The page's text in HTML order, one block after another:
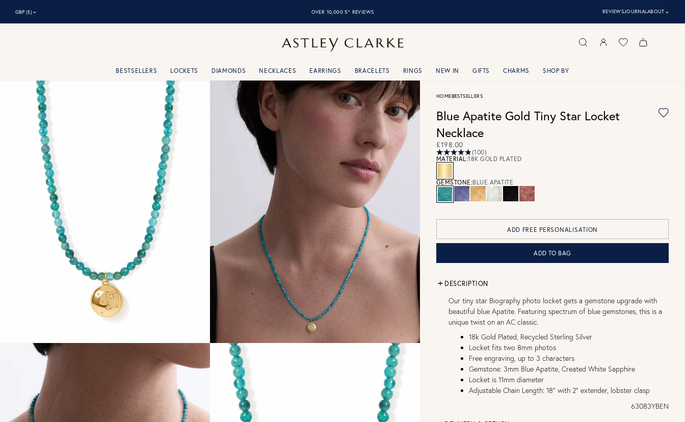
GBP (£)⌃ OVER 10,000 5* REVIEWS REVIEWSJOURNALABOUT ⌃
BESTSELLERS LOCKETS DIAMONDS NECKLACES EARRINGS BRACELETS RINGS NEW IN GIFTS CHARMS SHOP BY
HOMEBESTSELLERS
Blue Apatite Gold Tiny Star Locket
Necklace
£198.00
(100)
MATERIAL:18K GOLD PLATED
GEMSTONE:BLUE APATITE
ADD FREE PERSONALISATION
ADD TO BAG
DESCRIPTION
Our tiny star Biography photo locket gets a gemstone upgrade with
beautiful blue Apatite. Featuring spectrum of blue gemstones, this is a
unique twist on an AC classic.
18k Gold Plated, Recycled Sterling Silver
Locket fits two 8mm photos
Free engraving, up to 3 characters
Gemstone: 3mm Blue Apatite, Created White Sapphire
Locket is 11mm diameter
Adjustable Chain Length: 18" with 2" extender, lobster clasp
63083YBEN